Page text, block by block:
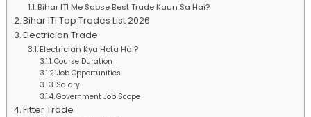
Bihar ITI Me Sabse Best Trade Kaun Sa Hai?
Bihar ITI Top Trades List 2026
Electrician Trade
Electrician Kya Hota Hai?
Course Duration
Job Opportunities
Salary
Government Job Scope
Fitter Trade